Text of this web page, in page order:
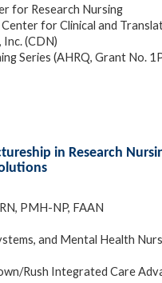
for Research Nursing
for Clinical and
(CDN)
Series (AHRQ, Grant No.
in Research
PMH-NP, FAAN
and Mental Health
Rush Integrated Care